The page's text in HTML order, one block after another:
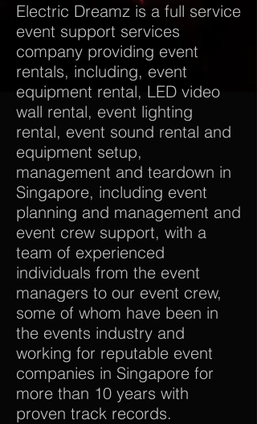
Electric Dreamz is a full service
event support services
company providing event
rentals, including, event
equipment rental, LED video
wall rental, event lighting
rental, event sound rental and
equipment setup,
management and teardown in
Singapore, including event
planning and management and
event crew support, with a
team of experienced
individuals from the event
managers to our event crew,
some of whom have been in
the events industry and
working for reputable event
companies in Singapore for
more than 10 years with
proven track records.